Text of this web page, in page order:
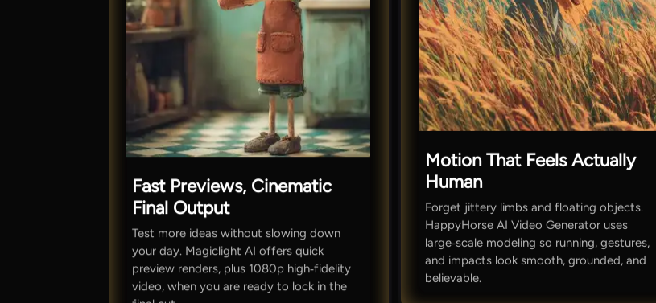
Fast Previews, Cinematic
Final Output
Test more ideas without slowing down
your day. Magiclight AI offers quick
preview renders, plus 1080p high‑fidelity
video, when you are ready to lock in the
Motion That Feels Actually
Human
Forget jittery limbs and floating objects.
HappyHorse AI Video Generator uses
large‑scale modeling so running, gestures,
and impacts look smooth, grounded, and
believable.